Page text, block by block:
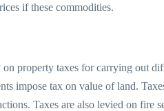
if these commodities.
on property taxes for carrying out
impose tax on value of land.
Taxes are also levied on fire